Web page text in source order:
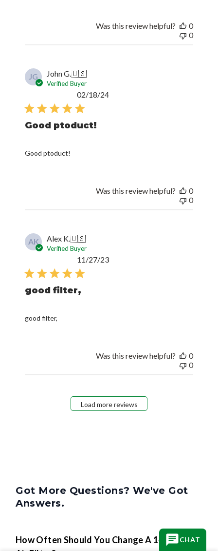
Was this review helpful?
0
0
JG John G.🇺🇸
Verified Buyer
Good ptoduct!
Good ptoduct!
Published
02/18/24
Was this review helpful?
0
0
AK Alex K.🇺🇸
Verified Buyer
good filter,
good filter,
Published
11/27/23
Was this review helpful?
0
0
Load more reviews
Got More Questions? We've Got
Answers.
How Often Should You Change A 1-InchCHAT